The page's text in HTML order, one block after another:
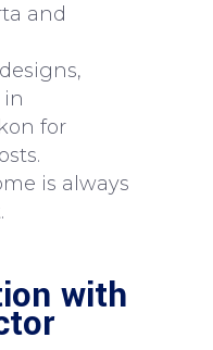
and
in
for
is always
with